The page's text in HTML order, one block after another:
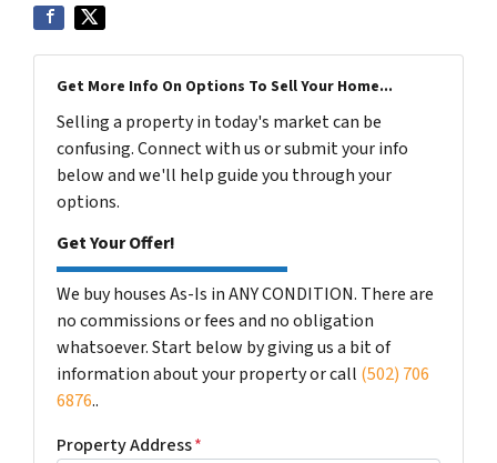
Get More Info On Options To Sell Your Home...
Selling a property in today's market can be
confusing. Connect with us or submit your info
below and we'll help guide you through your
options.
Get Your Offer!
We buy houses As-Is in ANY CONDITION. There are
no commissions or fees and no obligation
whatsoever. Start below by giving us a bit of
information about your property or call (502) 706
6876..
Property Address*